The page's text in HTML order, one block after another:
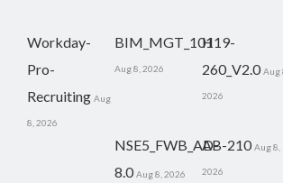
Workday-
Pro-
Recruiting Aug
8, 2026
BIM_MGT_101
Aug 8, 2026
H19-
260_V2.0 Aug
2026
NSE5_FWB_AD-
8.0 Aug 8, 2026
AB-210 Aug 8,
2026